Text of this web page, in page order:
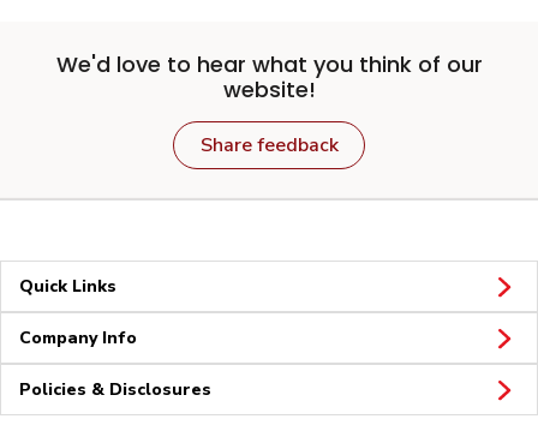
We'd love to hear what you think of our
website!
Share feedback
Quick Links
Company Info
Policies & Disclosures